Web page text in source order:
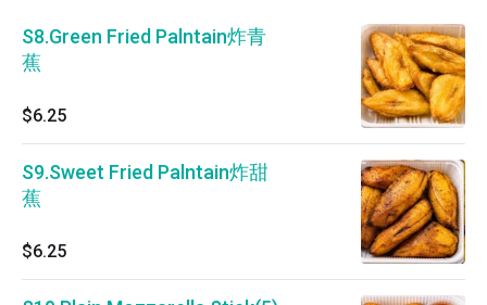
S8.Green Fried Palntain炸青
蕉
$6.25
S9.Sweet Fried Palntain炸甜
蕉
$6.25